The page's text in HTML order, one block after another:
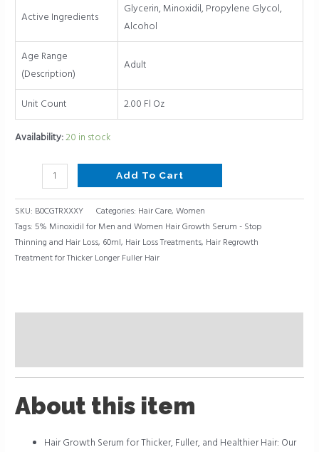
Active Ingredients
Glycerin, Minoxidil, Propylene Glycol,
Alcohol
Age Range
(Description)
Adult
Unit Count 2.00 Fl Oz
Availability:20 in stock
Thicker
Longer
Fuller
Hair,
60ml
quantity
Add To Cart
SKU: B0CGTRXXXY Categories: Hair Care,Women
Tags:5% Minoxidil for Men and Women Hair Growth Serum - Stop
Thinning and Hair Loss, 60ml, Hair Loss Treatments, Hair Regrowth
Treatment for Thicker Longer Fuller Hair
About this item
Hair Growth Serum for Thicker, Fuller, and Healthier Hair: Our